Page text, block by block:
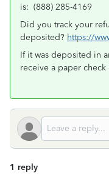
is: (888) 285-4169
Did you track your
deposited? https://
If it was deposited in
receive a paper
1 reply